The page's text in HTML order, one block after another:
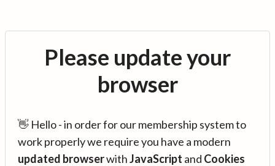
Please update your
browser
👋 Hello - in order for our membership system to
work properly we require you have a modern
updated browserwithJavaScript and Cookies